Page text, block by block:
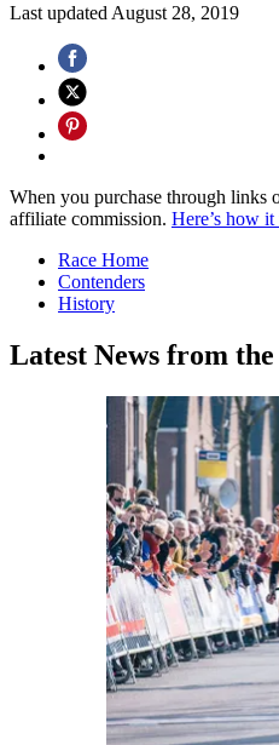
Last updated August 28, 2019
When you purchase through links
affiliate commission. Here’s how
Race Home
Contenders
History
Latest News from the